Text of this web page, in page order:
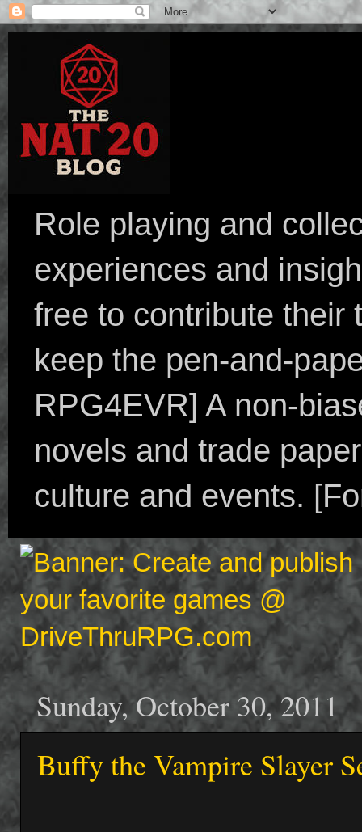
Role playing and
experiences and
free to contribute their
keep the pen-and-
RPG4EVR] A non-
novels and trade
culture and events.
Sunday, October 30, 2011
Buffy the Vampire Slayer